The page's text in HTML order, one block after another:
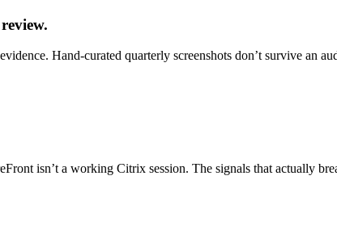
Hand-curated quarterly screenshots don’t survive an
isn’t a working Citrix session. The signals that actually